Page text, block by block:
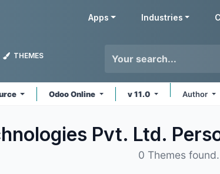
Apps Industries
THEMES
Odoo Online v 11.0 Author
Pvt. Ltd.
0 Themes found.